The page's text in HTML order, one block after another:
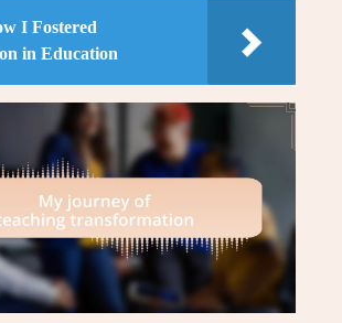
I Fostered
in Education